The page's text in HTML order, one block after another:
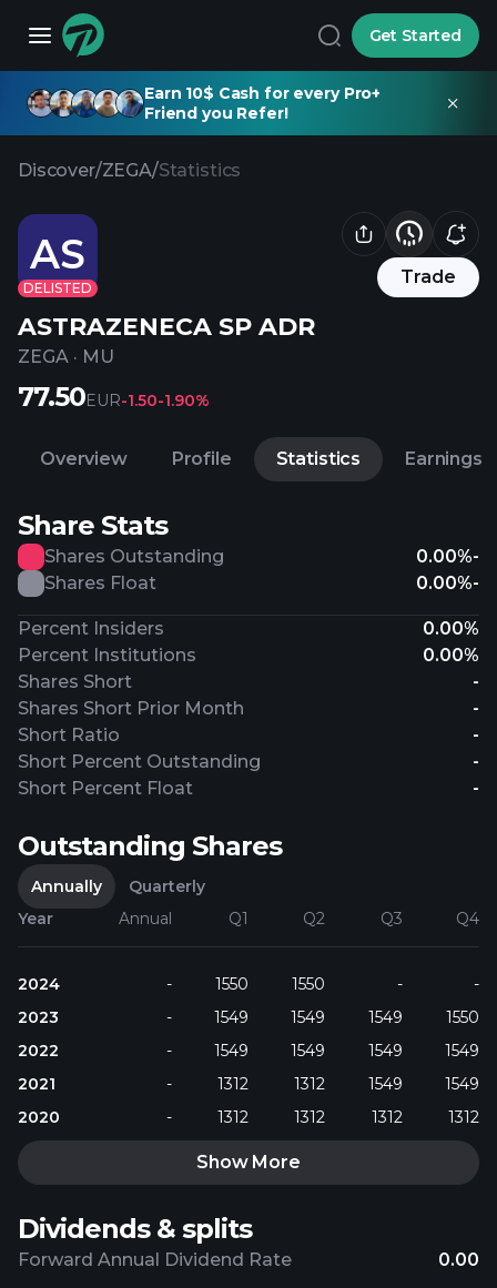
Get Started
Earn 10$ Cash for every Pro+
Friend you Refer!
Discover/ZEGA/Statistics
AS
DELISTED
Trade
ASTRAZENECA SP ADR
ZEGA · MU
77.50EUR-1.50-1.90%
Overview Profile Statistics Earnings
Share Stats
Shares Outstanding 0.00%-
Shares Float
0.00%-
Percent Insiders
0.00%
Percent Institutions
0.00%
Shares Short
-
Shares Short Prior Month
-
Short Ratio
-
Short Percent Outstanding
-
Short Percent Float
-
Outstanding Shares
Annually
Quarterly
Year
Annual Q1 Q2 Q3 Q4
2024 - 1550 1550 -
-
2023
- 1549 1549 1549
1550
2022
- 1549 1549 1549
1549
2021
- 1312 1312 1549
1549
2020
- 1312 1312 1312 1312
Show More
Dividends & splits
Forward Annual Dividend Rate 0.00